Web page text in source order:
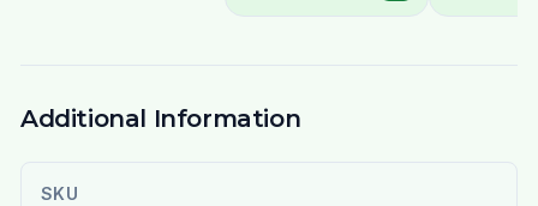
Additional Information
SKU